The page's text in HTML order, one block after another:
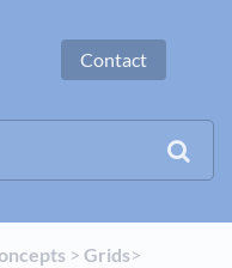
Contact
​ > ​ ​Grids​>​